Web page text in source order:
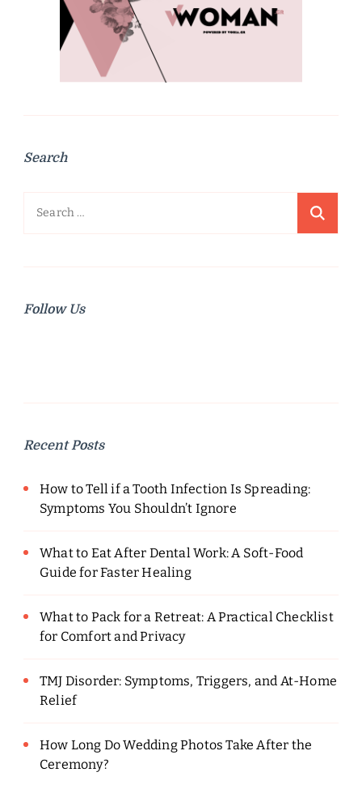
Search
Search
Follow Us
Recent Posts
How to Tell if a Tooth Infection Is Spreading:
Symptoms You Shouldn’t Ignore
What to Eat After Dental Work: A Soft-Food
Guide for Faster Healing
What to Pack for a Retreat: A Practical Checklist
for Comfort and Privacy
TMJ Disorder: Symptoms, Triggers, and At-Home
Relief
How Long Do Wedding Photos Take After the
Ceremony?